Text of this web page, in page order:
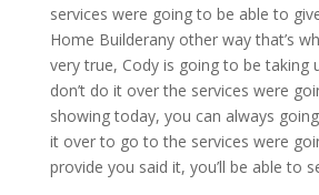
services were going to be able to
Home Builderany other way that’s
very true, Cody is going to be taking
don’t do it over the services were
showing today, you can always
it over to go to the services were
provide you said it, you’ll be able to